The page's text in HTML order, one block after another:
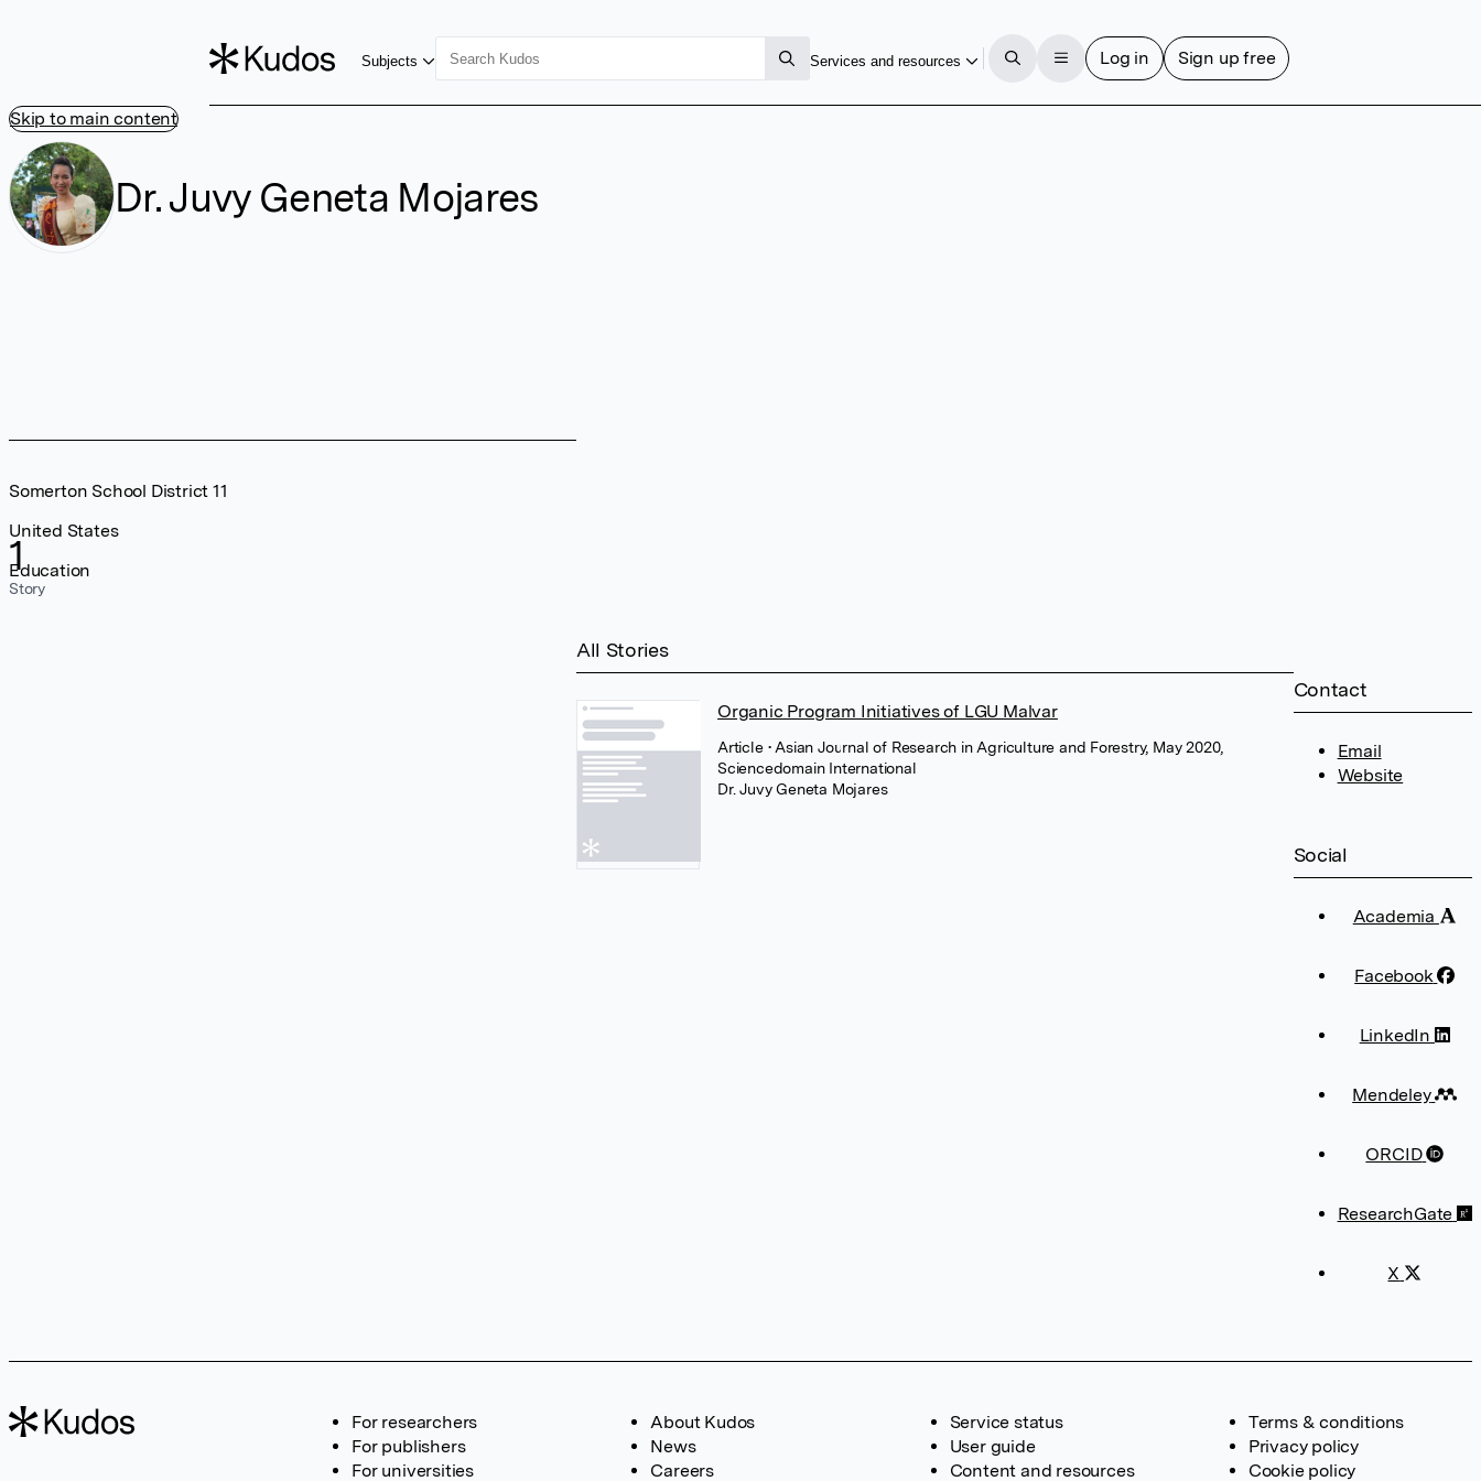
Skip to main content
Subjects Services and resources Log in Sign up free
Dr. Juvy Geneta Mojares
1
Story
Somerton School District 11
United States
Education
Contact
Email
Website
Social
Academia
Facebook
LinkedIn
Mendeley
ORCID
ResearchGate
X
All Stories
Organic Program Initiatives of LGU Malvar
Article • Asian Journal of Research in Agriculture and Forestry, May 2020,
Sciencedomain International
Dr. Juvy Geneta Mojares
For researchers
For publishers
For universities
About Kudos
News
Careers
Service status
User guide
Content and resources
Terms & conditions
Privacy policy
Cookie policy